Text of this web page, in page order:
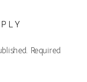
Required